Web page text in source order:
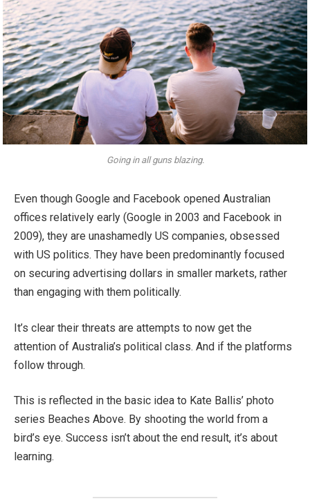
Going in all guns blazing.
Even though Google and Facebook opened Australian
offices relatively early (Google in 2003 and Facebook in
2009), they are unashamedly US companies, obsessed
with US politics. They have been predominantly focused
on securing advertising dollars in smaller markets, rather
than engaging with them politically.
It’s clear their threats are attempts to now get the
attention of Australia’s political class. And if the platforms
follow through.
This is reflected in the basic idea to Kate Ballis’ photo
series Beaches Above. By shooting the world from a
bird’s eye. Success isn’t about the end result, it’s about
learning.